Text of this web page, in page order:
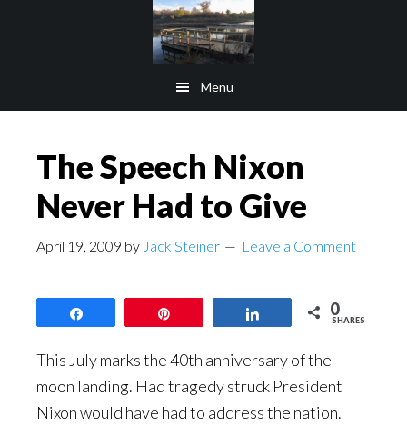
Menu
The Speech Nixon
Never Had to Give
April 19, 2009 by Jack Steiner Leave a Comment
0
SHARES
This July marks the 40th anniversary of the
moon landing. Had tragedy struck President
Nixon would have had to address the nation.